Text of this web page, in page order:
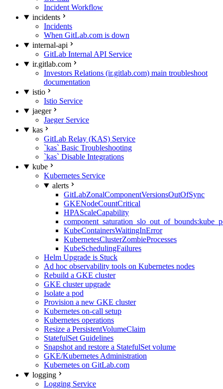
Incident Workflow
incidents
Incidents
When GitLab.com is down
internal-api
GitLab Internal API Service
ir.gitlab.com
Investors Relations (ir.gitlab.com) main troubleshoot
documentation
istio
Istio Service
jaeger
Jaeger Service
kas
GitLab Relay (KAS) Service
`kas` Basic Troubleshooting
`kas` Disable Integrations
kube
Kubernetes Service
alerts
GitLabZonalComponentVersionsOutOfSync
GKENodeCountCritical
HPAScaleCapability
KubeContainersWaitingInError
KubernetesClusterZombieProcesses
KubeSchedulingFailures
Helm Upgrade is Stuck
Ad hoc observability tools on Kubernetes nodes
Rebuild a GKE cluster
GKE cluster upgrade
Isolate a pod
Provision a new GKE cluster
Kubernetes on-call setup
Kubernetes operations
Resize a PersistentVolumeClaim
StatefulSet Guidelines
Snapshot and restore a StatefulSet volume
GKE/Kubernetes Administration
Kubernetes on GitLab.com
logging
Logging Service